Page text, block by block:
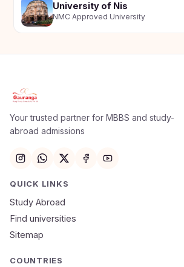
University of Nis
NMC Approved University
Apply Now
Your trusted partner for MBBS and study-
abroad admissions
QUICK LINKS
Study Abroad
Find universities
Sitemap
COUNTRIES